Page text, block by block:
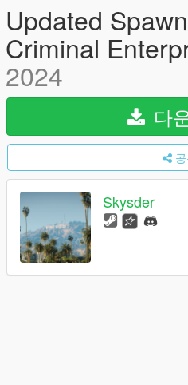
Updated
Criminal
2024
다
Skysder